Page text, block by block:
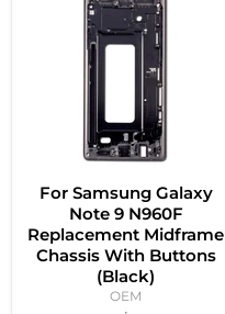
For Samsung Galaxy
Note 9 N960F
Replacement Midframe
Chassis With Buttons
(Black)
OEM